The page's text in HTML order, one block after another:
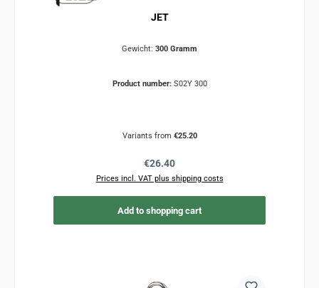
JET
Gewicht: 300 Gramm
Product number: S02Y 300
Variants from €25.20
Regular price:
€26.40
Prices incl. VAT plus shipping costs
Add to shopping cart